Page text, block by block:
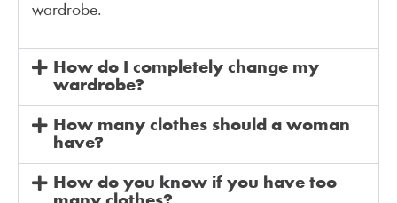
wardrobe​​​​.
How do I completely change my
wardrobe?
How many clothes should a woman
have?
How do you know if you have too